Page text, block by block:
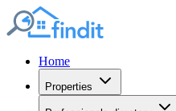
Home
Properties